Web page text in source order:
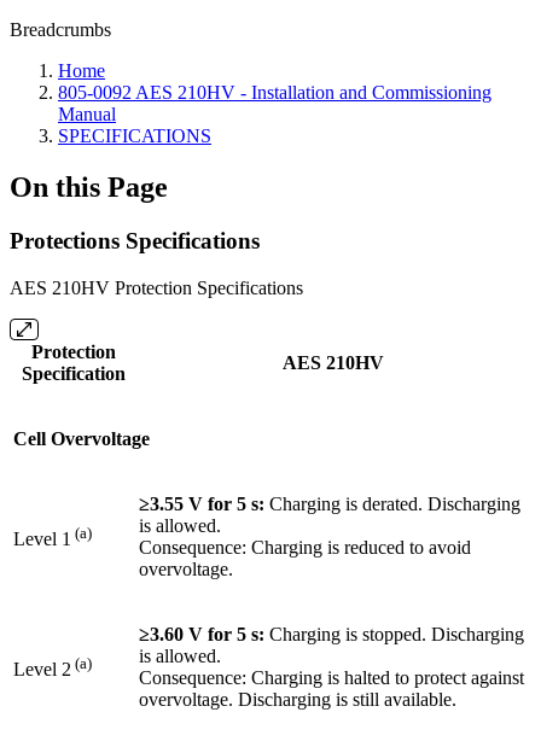
Breadcrumbs
Home
805-0092 AES 210HV - Installation and Commissioning
Manual
SPECIFICATIONS
On this Page
Protections Specifications
AES 210HV Protection Specifications
Protection
Specification
AES 210HV
Cell Overvoltage
Level 1 (a)
≥3.55 V for 5 s: Charging is derated. Discharging
is allowed.
Consequence: Charging is reduced to avoid
overvoltage.
Level 2 (a)
≥3.60 V for 5 s: Charging is stopped. Discharging
is allowed.
Consequence: Charging is halted to protect against
overvoltage. Discharging is still available.